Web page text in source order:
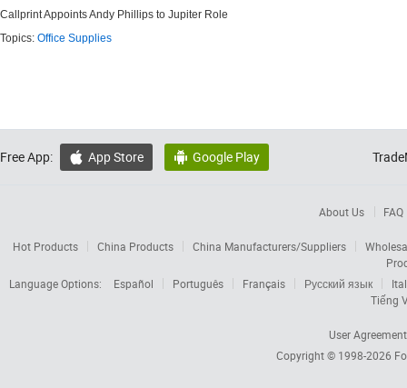
Callprint Appoints Andy Phillips to Jupiter Role
Topics: Office Supplies
Free App:  App Store  Google Play
About Us FAQ
Hot Products China Products China Manufacturers/Suppliers
Language Options:
Español Português Français Русский язык
Tiếng
User Agreement
Copyright © 1998-2026